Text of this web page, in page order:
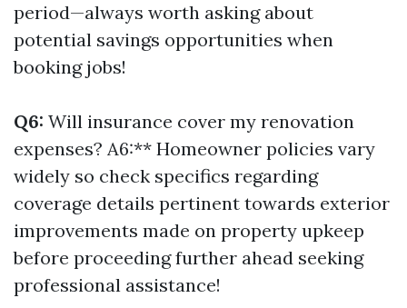
period—always worth asking about
potential savings opportunities when
booking jobs!
Q6: Will insurance cover my renovation
expenses? A6:** Homeowner policies vary
widely so check specifics regarding
coverage details pertinent towards exterior
improvements made on property upkeep
before proceeding further ahead seeking
professional assistance!